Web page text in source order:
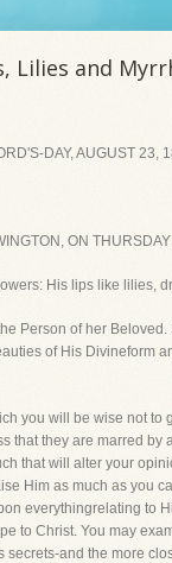
Lilies and
DAY, AUGUST 23,
ON
His lips like lilies,
Person of her
of His Divineform
you will be wise not
that they are marred
that will alter your
Him as much as you
everythingrelating to
to Christ. You may
secrets-and the more